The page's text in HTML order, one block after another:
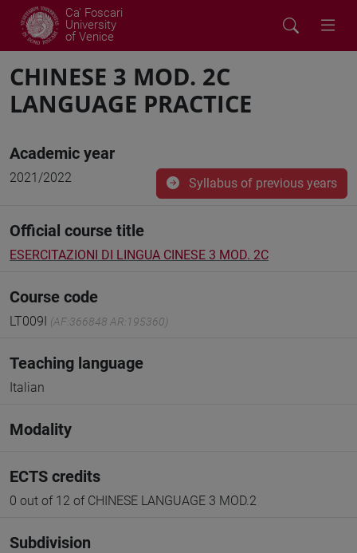
Ca' Foscari
University
of Venice
CHINESE 3 MOD. 2C
LANGUAGE PRACTICE
Academic year
2021/2022 Syllabus of previous years
Official course title
ESERCITAZIONI DI LINGUA CINESE 3 MOD. 2C
Course code
LT009I (AF:366848 AR:195360)
Teaching language
Italian
Modality
ECTS credits
0 out of 12 of CHINESE LANGUAGE 3 MOD.2
Subdivision